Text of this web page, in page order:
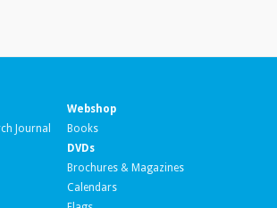
Journal
Webshop
Books
DVDs
Brochures & Magazines
Calendars